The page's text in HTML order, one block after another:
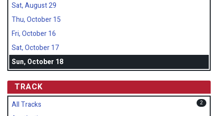
Sat, August 29
Thu, October 15
Fri, October 16
Sat, October 17
Sun, October 18
TRACK
All Tracks 2